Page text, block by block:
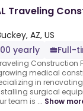
Traveling
AZ, US
yearly
Full-
Construction
medical
in
surgical
team is ... Show